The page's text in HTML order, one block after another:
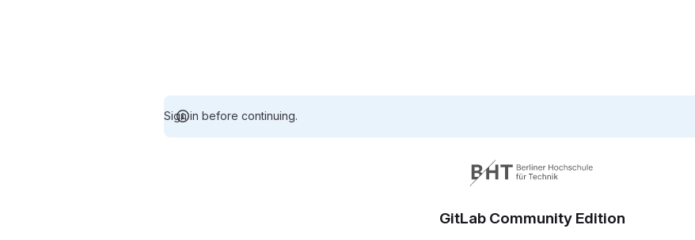
Sign in before continuing.
GitLab Community Edition